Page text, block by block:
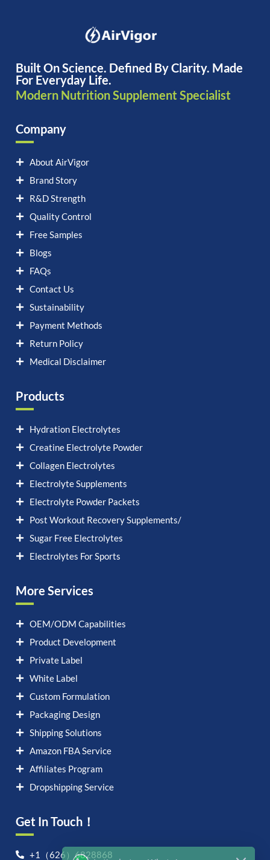
Built On Science. Defined By Clarity. Made
For Everyday Life.
Modern Nutrition Supplement Specialist
Company
About AirVigor
Brand Story
R&D Strength
Quality Control
Free Samples
Blogs
FAQs
Contact Us
Sustainability
Payment Methods
Return Policy
Medical Disclaimer
Products
Hydration Electrolytes
Creatine Electrolyte Powder
Collagen Electrolytes
Electrolyte Supplements
Electrolyte Powder Packets
Post Workout Recovery Supplements/
Sugar Free Electrolytes
Electrolytes For Sports
More Services
OEM/ODM Capabilities
Product Development
Private Label
White Label
Custom Formulation
Packaging Design
Shipping Solutions
Amazon FBA Service
Affiliates Program
Dropshipping Service
Get In Touch！
+1（626）6828868